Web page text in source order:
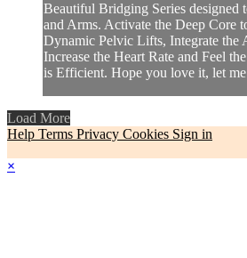
Beautiful Bridging Series designed
and Arms. Activate the Deep Core
Dynamic Pelvic Lifts, Integrate the
Increase the Heart Rate and Feel
is Efficient. Hope you love it, let
Load More
Help Terms Privacy Cookies Sign in
×